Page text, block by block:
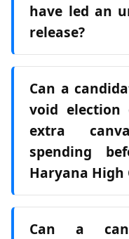
have led an
release?
Can a
void
extra
spending
Haryana High
Can a